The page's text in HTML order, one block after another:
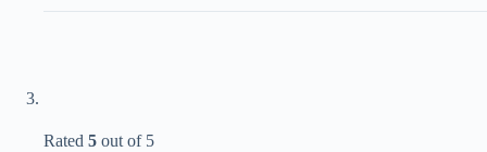
Rated 5 out of 5